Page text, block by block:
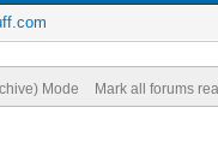
Mode Mark all forums